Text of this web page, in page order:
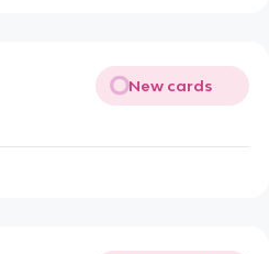
New cards